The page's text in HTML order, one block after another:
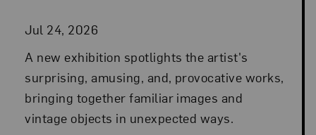
Jul 24, 2026
A new exhibition spotlights the artist's
surprising, amusing, and, provocative works,
bringing together familiar images and
vintage objects in unexpected ways.